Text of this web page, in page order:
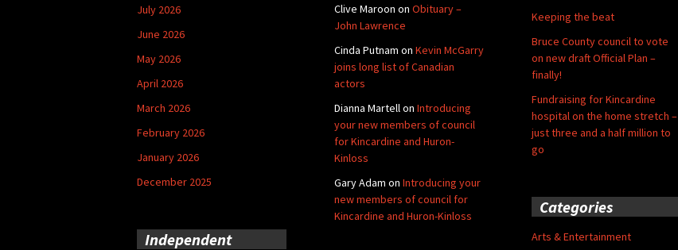
Clive Maroon on Obituary –
John Lawrence
Cinda Putnam on Kevin McGarry
joins long list of Canadian
actors
Dianna Martellon Introducing
your new members of council
for Kincardine and Huron-
Kinloss
Gary Adam on Introducing your
new members of council for
Kincardine and Huron-Kinloss
Keeping the beat
Bruce County council to vote
on new draft Official Plan –
finally!
Fundraising for Kincardine
hospital on the home stretch –
just three and a half million to
go
July 2026
June 2026
May 2026
April 2026
March 2026
February 2026
January 2026
December 2025
Categories
Arts & Entertainment
Independent